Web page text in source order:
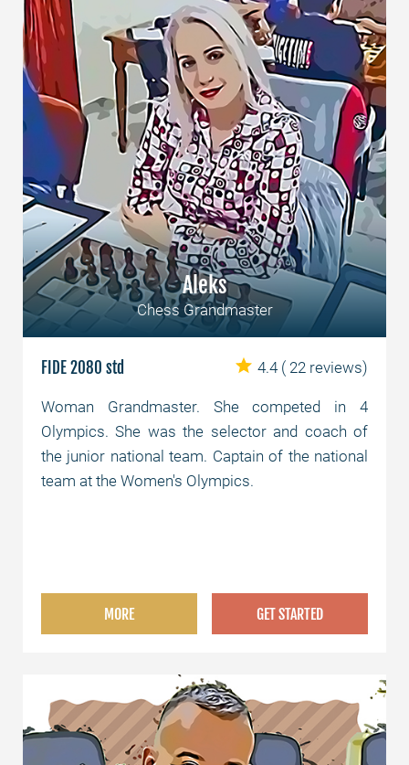
Aleks
Chess Grandmaster
FIDE 2080 std 4.4 ( 22 reviews)
Woman Grandmaster. She competed in 4
Olympics. She was the selector and coach of
the junior national team. Captain of the national
team at the Women's Olympics.
MORE GET STARTED